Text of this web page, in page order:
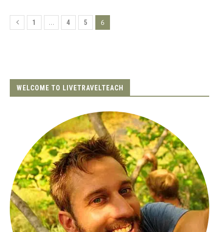
1 … 4 5 6
WELCOME TO LIVETRAVELTEACH